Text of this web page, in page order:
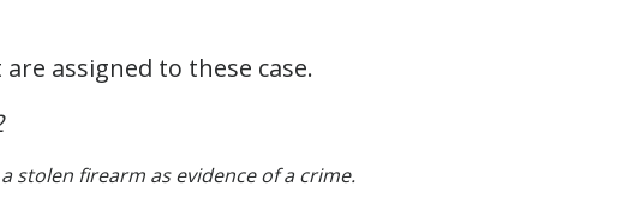
assigned to these case.
stolen firearm as evidence of a crime.